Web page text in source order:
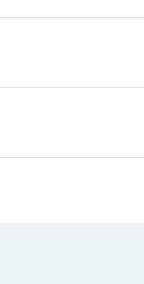
semiconductor